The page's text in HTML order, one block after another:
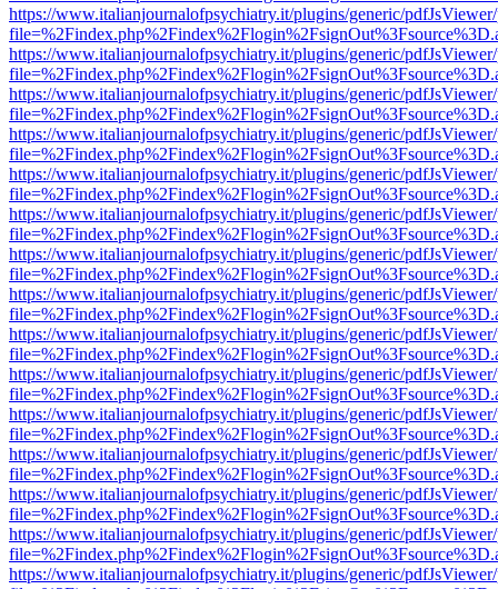
https://www.italianjournalofpsychiatry.it/plugins/generic/
https://www.italianjournalofpsychiatry.it/plugins/generic/
https://www.italianjournalofpsychiatry.it/plugins/generic/
https://www.italianjournalofpsychiatry.it/plugins/generic/
https://www.italianjournalofpsychiatry.it/plugins/generic/
https://www.italianjournalofpsychiatry.it/plugins/generic/
https://www.italianjournalofpsychiatry.it/plugins/generic/
https://www.italianjournalofpsychiatry.it/plugins/generic/
https://www.italianjournalofpsychiatry.it/plugins/generic/
https://www.italianjournalofpsychiatry.it/plugins/generic/
https://www.italianjournalofpsychiatry.it/plugins/generic/
https://www.italianjournalofpsychiatry.it/plugins/generic/
https://www.italianjournalofpsychiatry.it/plugins/generic/
https://www.italianjournalofpsychiatry.it/plugins/generic/
https://www.italianjournalofpsychiatry.it/plugins/generic/